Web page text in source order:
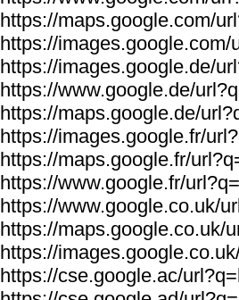
https://maps.google.com/
https://
https://images.google.de/
https://www.google.de/
https://maps.google.de/
https://images.google.fr/
https://maps.google.fr/
https://www.google.fr/
https://www.google.co.uk/
https://maps.google.co.uk/
https://
https://cse.google.ac/